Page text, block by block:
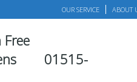
OUR SERVICE ABOUT
01515-